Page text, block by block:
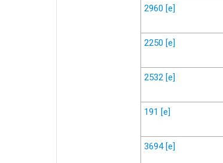
2960 [e]
2250 [e]
2532 [e]
191 [e]
3694 [e]